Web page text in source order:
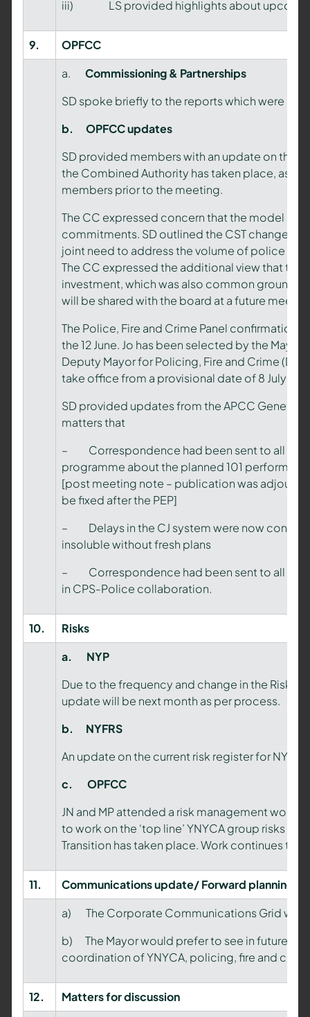
iii) LS provided highlights about
9.
OPFCC
a. Commissioning & Partnerships
SD spoke briefly to the reports which were
b. OPFCC updates
SD provided members with an update on the
the Combined Authority has taken place, as
members prior to the meeting.
The CC expressed concern that the model 3
commitments. SD outlined the CST change
joint need to address the volume of police
The CC expressed the additional view that
investment, which was also common ground
will be shared with the board at a future
The Police, Fire and Crime Panel confirmation
the 12 June. Jo has been selected by the
Deputy Mayor for Policing, Fire and Crime
take office from a provisional date of 8 July
SD provided updates from the APCC General
matters that
– Correspondence had been sent to all
programme about the planned 101
[post meeting note – publication was
be fixed after the PEP]
– Delays in the CJ system were now
insoluble without fresh plans
– Correspondence had been sent to all CCs
in CPS-Police collaboration.
10.
Risks
a. NYP
Due to the frequency and change in the Risk
update will be next month as per process.
b. NYFRS
An update on the current risk register for
c. OPFCC
JN and MP attended a risk management
to work on the ‘top line’ YNYCA group risks
Transition has taken place. Work continues to
11.
Communications update/ Forward planning
a) The Corporate Communications Grid was
b) The Mayor would prefer to see in future,
coordination of YNYCA, policing, fire and
12. Mattersfor discussion